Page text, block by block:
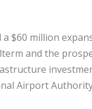
a $60 million
and the
Airport